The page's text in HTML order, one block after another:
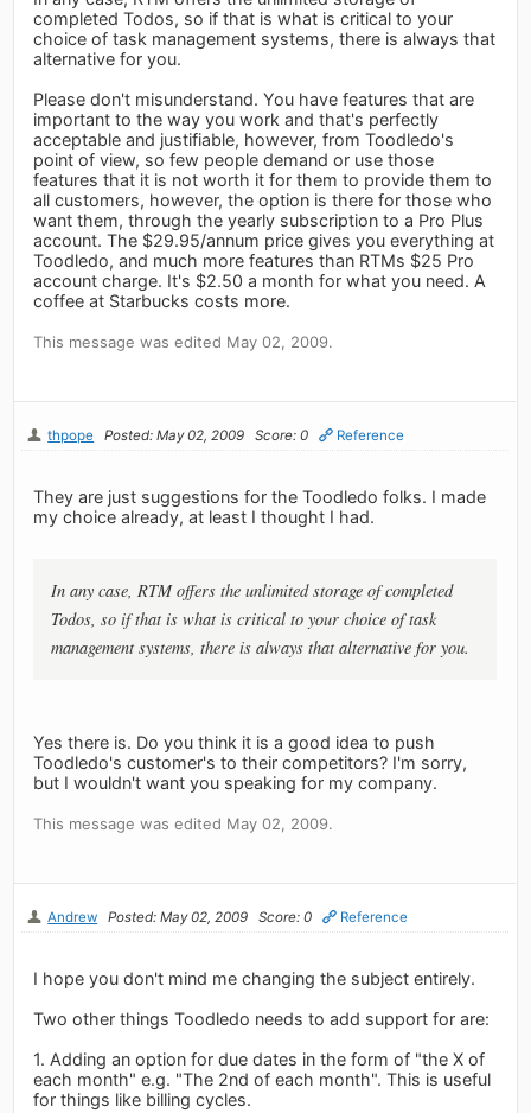
completed Todos, so if that is what is critical to your
choice of task management systems, there is always that
alternative for you.
Please don't misunderstand. You have features that are
important to the way you work and that's perfectly
acceptable and justifiable, however, from Toodledo's
point of view, so few people demand or use those
features that it is not worth it for them to provide them to
all customers, however, the option is there for those who
want them, through the yearly subscription to a Pro Plus
account. The $29.95/annum price gives you everything at
Toodledo, and much more features than RTMs $25 Pro
account charge. It's $2.50 a month for what you need. A
coffee at Starbucks costs more.
This message was edited May 02, 2009.
thpope Posted: May 02, 2009 Score: 0 Reference
They are just suggestions for the Toodledo folks. I made
my choice already, at least I thought I had.
In any case, RTM offers the unlimited storage of completed
Todos, so if that is what is critical to your choice of task
management systems, there is always that alternative for you.
Yes there is. Do you think it is a good idea to push
Toodledo's customer's to their competitors? I'm sorry,
but I wouldn't want you speaking for my company.
This message was edited May 02, 2009.
Andrew Posted: May 02, 2009 Score: 0 Reference
I hope you don't mind me changing the subject entirely.
Two other things Toodledo needs to add support for are:
1. Adding an option for due dates in the form of "the X of
each month" e.g. "The 2nd of each month". This is useful
for things like billing cycles.